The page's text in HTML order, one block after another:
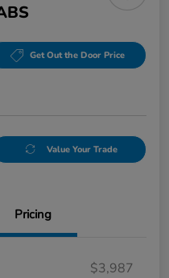
Get Out the Door Price
Value Your Trade
Pricing
$3,987